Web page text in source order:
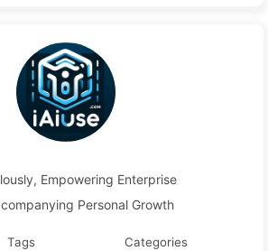
Empowering Enterprise
Personal Growth
Tags Categories